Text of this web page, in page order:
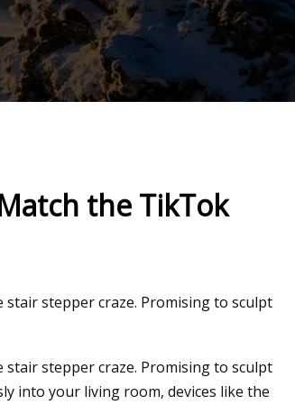
the TikTok
stepper craze. Promising to sculpt
stepper craze. Promising to sculpt
into your living room, devices like the